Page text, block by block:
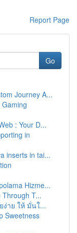
Report Page
Go
Journey A...
: Your D...
in
inserts in tai...
Hizme...
Through T...
าย ให้ มั่นใ...
Sweetness